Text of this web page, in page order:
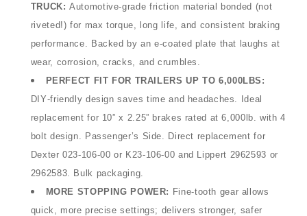
(48-
979113)
(Ultra-
Fab
(48-
979113)
(Ultra-
Fab
TRUCK:Automotive‑grade friction material bonded (not
riveted!) for max torque, long life, and consistent braking
performance. Backed by an e‑coated plate that laughs at
wear, corrosion, cracks, and crumbles.
PERFECT FIT FOR TRAILERS UP TO 6,000LBS:
DIY‑friendly design saves time and headaches. Ideal
replacement for 10” x 2.25” brakes rated at 6,000lb. with 4
bolt design. Passenger’s Side. Direct replacement for
Dexter 023‑106‑00 or K23‑106‑00 and Lippert 2962593 or
2962583. Bulk packaging.
MORE STOPPING POWER: Fine‑tooth gear allows
quick, more precise settings; delivers stronger, safer